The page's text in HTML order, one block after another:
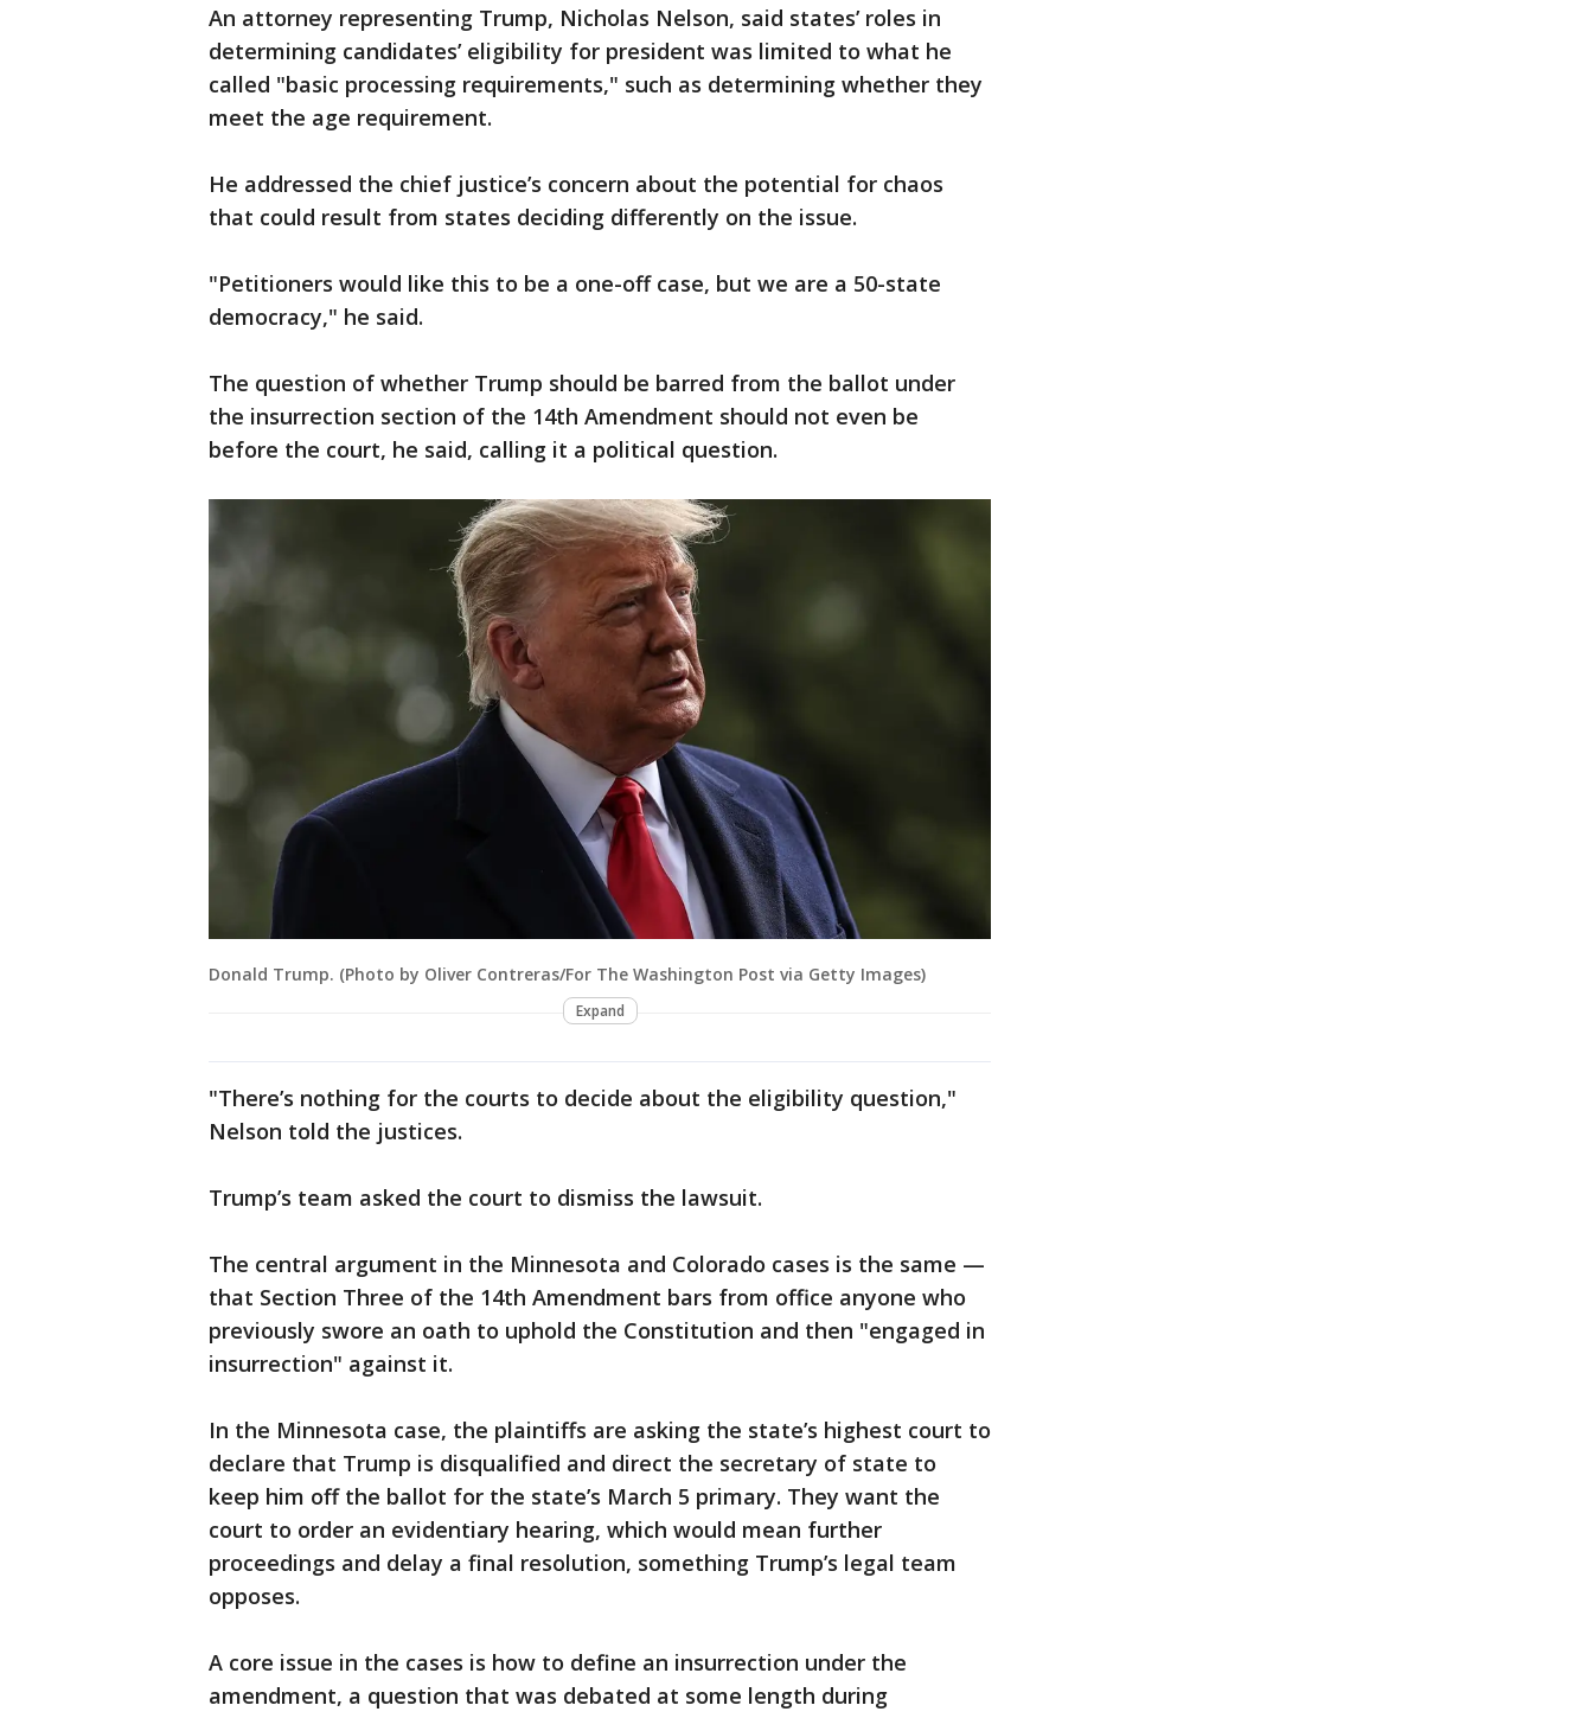
An attorney representing Trump, Nicholas Nelson, said states’ roles in
determining candidates’ eligibility for president was limited to what he
called "basic processing requirements," such as determining whether they
meet the age requirement.
He addressed the chief justice’s concern about the potential for chaos
that could result from states deciding differently on the issue.
"Petitioners would like this to be a one-off case, but we are a 50-state
democracy," he said.
The question of whether Trump should be barred from the ballot under
the insurrection section of the 14th Amendment should not even be
before the court, he said, calling it a political question.
Donald Trump. (Photo by Oliver Contreras/For The Washington Post via Getty Images)
Expand
"There’s nothing for the courts to decide about the eligibility question,"
Nelson told the justices.
Trump’s team asked the court to dismiss the lawsuit.
The central argument in the Minnesota and Colorado cases is the same —
that Section Three of the 14th Amendment bars from office anyone who
previously swore an oath to uphold the Constitution and then "engaged in
insurrection" against it.
In the Minnesota case, the plaintiffs are asking the state’s highest court to
declare that Trump is disqualified and direct the secretary of state to
keep him off the ballot for the state’s March 5 primary. They want the
court to order an evidentiary hearing, which would mean further
proceedings and delay a final resolution, something Trump’s legal team
opposes.
A core issue in the cases is how to define an insurrection under the
amendment, a question that was debated at some length during